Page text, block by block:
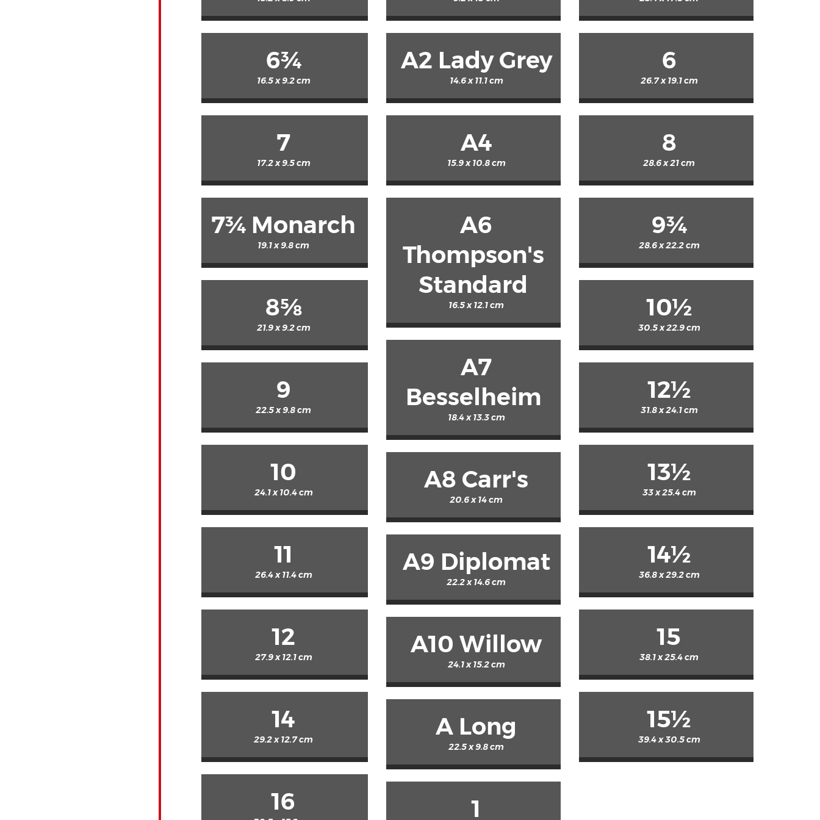
6¾
16.5 x 9.2 cm
7
17.2 x 9.5 cm
7¾ Monarch
19.1 x 9.8 cm
8⅝
21.9 x 9.2 cm
9
22.5 x 9.8 cm
10
24.1 x 10.4 cm
11
26.4 x 11.4 cm
12
27.9 x 12.1 cm
14
29.2 x 12.7 cm
16
A2 Lady Grey
14.6 x 11.1 cm
A4
15.9 x 10.8 cm
A6
Thompson's
Standard
16.5 x 12.1 cm
A7
Besselheim
18.4 x 13.3 cm
A8 Carr's
20.6 x 14 cm
A9 Diplomat
22.2 x 14.6 cm
A10 Willow
24.1 x 15.2 cm
A Long
22.5 x 9.8 cm
1
6
26.7 x 19.1 cm
8
28.6 x 21 cm
9¾
28.6 x 22.2 cm
10½
30.5 x 22.9 cm
12½
31.8 x 24.1 cm
13½
33 x 25.4 cm
14½
36.8 x 29.2 cm
15
38.1 x 25.4 cm
15½
39.4 x 30.5 cm